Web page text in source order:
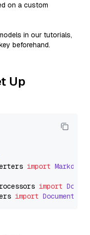
on a custom
in our tutorials,
beforehand.
Up
import
import
import